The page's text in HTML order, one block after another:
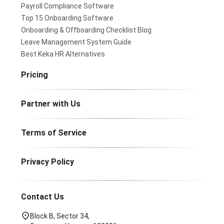
Payroll Compliance Software
Top 15 Onboarding Software
Onboarding & Offboarding Checklist Blog
Leave Management System Guide
Best Keka HR Alternatives
Pricing
Partner with Us
Terms of Service
Privacy Policy
Contact Us
Block B, Sector 34,